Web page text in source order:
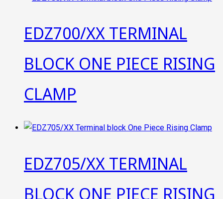
EDZ700/XX TERMINAL
BLOCK ONE PIECE RISING
CLAMP
EDZ705/XX TERMINAL
BLOCK ONE PIECE RISING